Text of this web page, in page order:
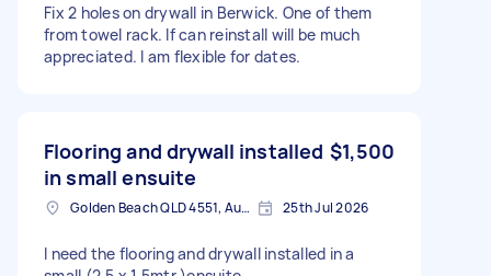
Fix 2 holes on drywall in Berwick. One of them
from towel rack. If can reinstall will be much
appreciated. I am flexible for dates.
Flooring and drywall installed
in small ensuite
$1,500
Golden Beach QLD 4551, Australia 25th Jul 2026
I need the flooring and drywall installed in a